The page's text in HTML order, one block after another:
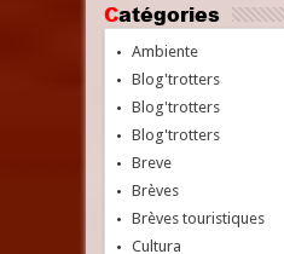
Catégories
Ambiente
Blog'trotters
Blog'trotters
Blog'trotters
Breve
Brèves
Brèves touristiques
Cultura